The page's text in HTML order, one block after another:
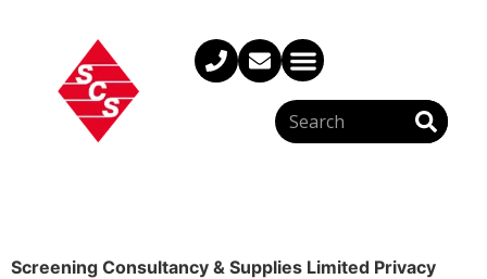
Screening Consultancy & Supplies Limited Privacy